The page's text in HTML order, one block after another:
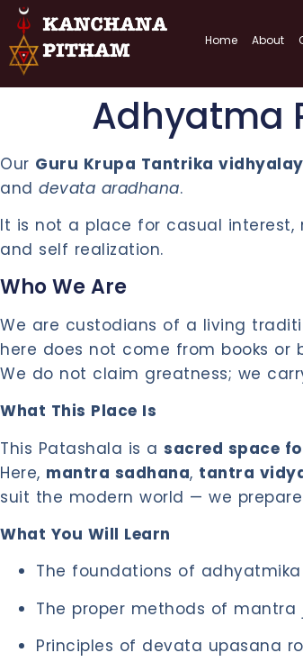
Home About
Adhyatma
Our Guru Krupa Tantrika
and devata aradhana.
It is not a place for casual
and self realization.
Who We Are
We are custodians of a living
here does not come from books
We do not claim greatness; we
What This Place Is
This Patashala is a sacred space
Here, mantra sadhana, tantra
suit the modern world — we
What You Will Learn
The foundations of
The proper methods of
Principles of devata upasana